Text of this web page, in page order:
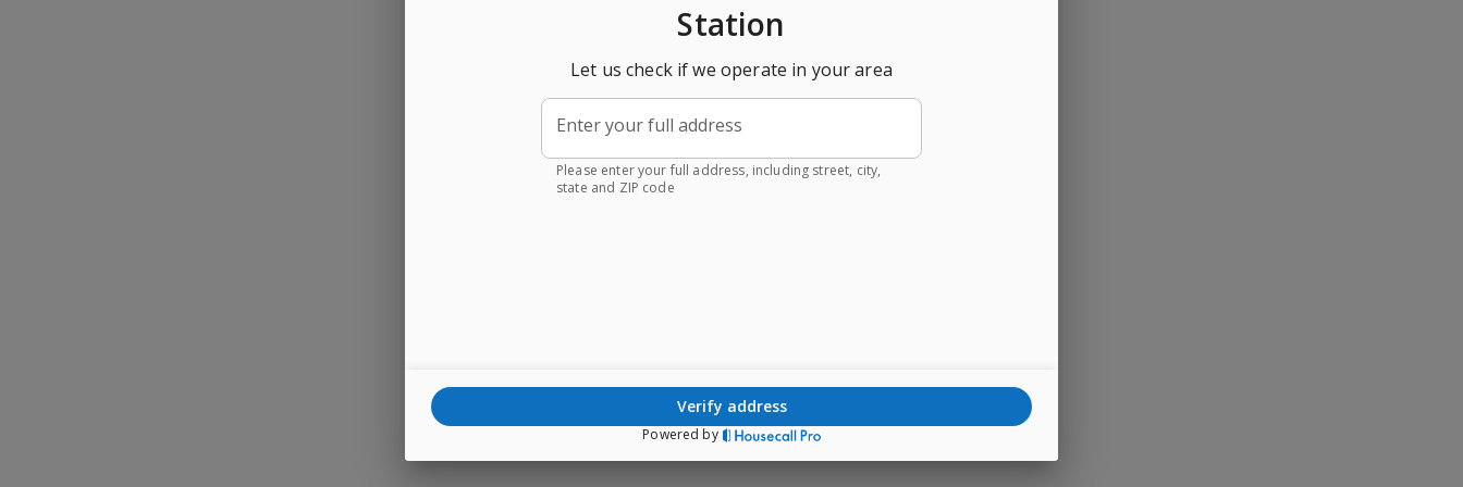
Station
Let us check if we operate in your area
Enter your full address
Please enter your full address, including street, city,
state and ZIP code
verify address
Powered by